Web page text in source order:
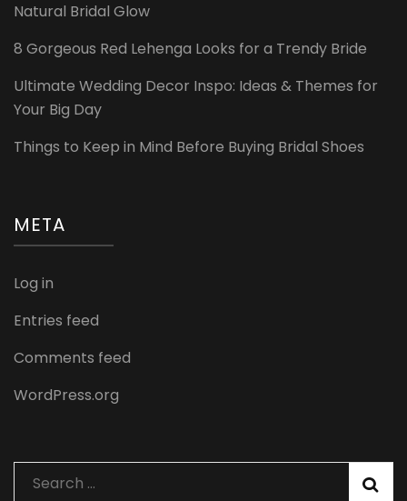
Natural Bridal Glow
8 Gorgeous Red Lehenga Looks for a Trendy Bride
Ultimate Wedding Decor Inspo: Ideas & Themes for
Your Big Day
Things to Keep in Mind Before Buying Bridal Shoes
META
Log in
Entries feed
Comments feed
WordPress.org
Search